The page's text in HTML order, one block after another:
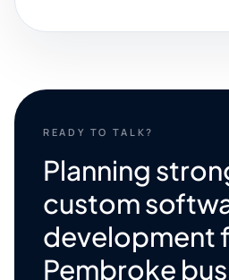
READY TO TALK?
Planning
custom
development
Pembroke